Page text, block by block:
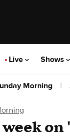
Live Shows
Morning |
on